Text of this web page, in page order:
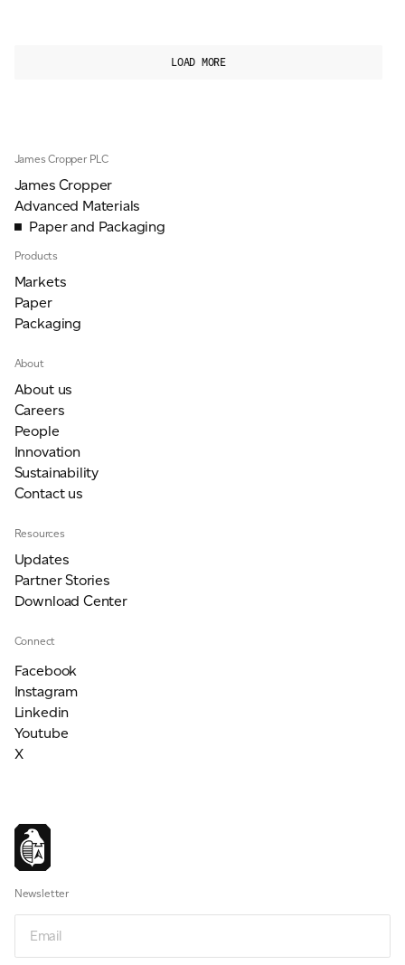
LOAD MORE
James Cropper PLC
James Cropper
Advanced Materials
Paper and Packaging
Products
Markets
Paper
Packaging
About
About us
Careers
People
Innovation
Sustainability
Contact us
Resources
Updates
Partner Stories
Download Center
Connect
Facebook
Instagram
Linkedin
Youtube
X
Newsletter